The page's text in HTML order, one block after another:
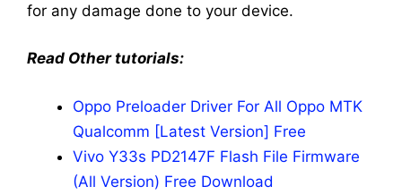
for any damage done to your device.
Read Other tutorials:
Oppo Preloader Driver For All Oppo MTK
Qualcomm [Latest Version] Free
Vivo Y33s PD2147F Flash File Firmware
(All Version) Free Download